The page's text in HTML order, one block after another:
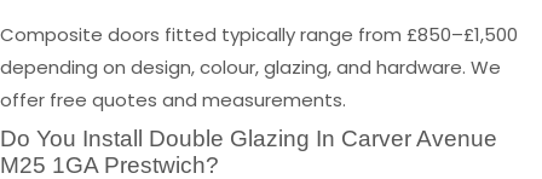
Composite doors fitted typically range from £850–£1,500
depending on design, colour, glazing, and hardware. We
offer free quotes and measurements.
Do You Install Double Glazing In Carver Avenue
M25 1GA Prestwich?